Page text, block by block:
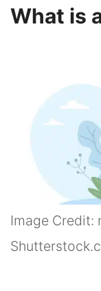
What is
Image Credit: